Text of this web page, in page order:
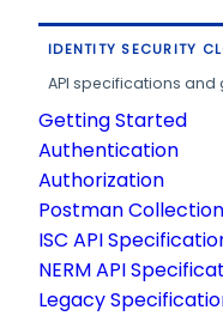
IDENTITY SECURITY
API specifications
Getting Started
Authentication
Authorization
Postman
ISC API
NERM API
Legacy